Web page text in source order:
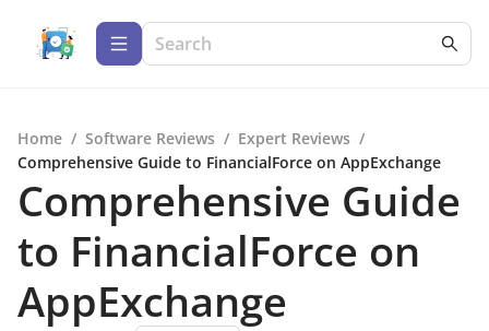
Home / Software Reviews / Expert Reviews /
Comprehensive Guide to FinancialForce on AppExchange
Comprehensive Guide
to FinancialForce on
AppExchange